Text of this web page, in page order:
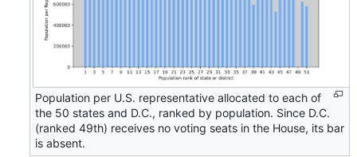
Population per U.S. representative allocated to each of
the 50 states and D.C., ranked by population. Since D.C.
(ranked 49th) receives no voting seats in the House, its bar
is absent.